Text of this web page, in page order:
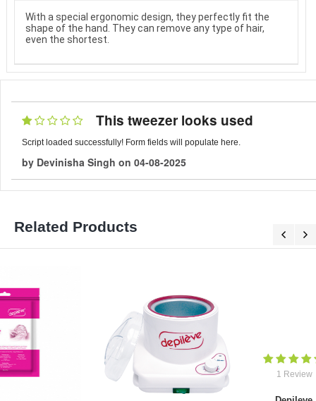
With a special ergonomic design, they perfectly fit the
shape of the hand. They can remove any type of hair,
even the shortest.
This tweezer looks used
Script loaded successfully! Form fields will populate here.
by Devinisha Singh on 04-08-2025
Related Products
0 Reviews